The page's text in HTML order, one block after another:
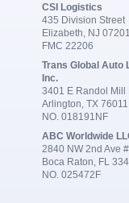
CSI Logistics
435 Division Street
Elizabeth, NJ 07201
FMC 22206
Trans Global Auto
Inc.
3401 E Randol Mill
Arlington, TX 76011
NO. 018191NF
ABC Worldwide
2840 NW 2nd Ave
Boca Raton, FL
NO. 025472F